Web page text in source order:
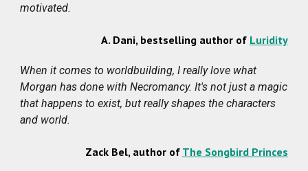
motivated.
A. Dani, bestselling author of Luridity
When it comes to worldbuilding, I really love what
Morgan has done with Necromancy. It's not just a magic
that happens to exist, but really shapes the characters
and world.
Zack Bel, author of The Songbird Princes